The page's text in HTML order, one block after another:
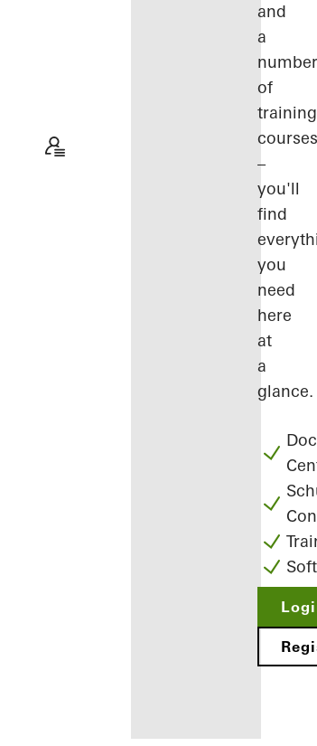
and
a
number
of
training
courses
–
you'll
find
you
need
here
at
a
glance.